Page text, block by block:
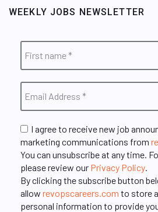
WEEKLY JOBS NEWSLETTER
I agree to receive new job
marketing communications from
You can unsubscribe at any time.
please review our Privacy Policy
By clicking the subscribe button
allow revopscareers.com to store
personal information to provide